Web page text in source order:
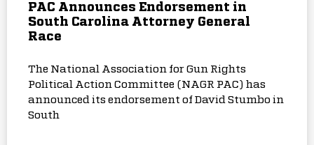
PAC Announces Endorsement in
South Carolina Attorney General
Race
The National Association for Gun Rights
Political Action Committee (NAGR PAC) has
announced its endorsement of David Stumbo in
South